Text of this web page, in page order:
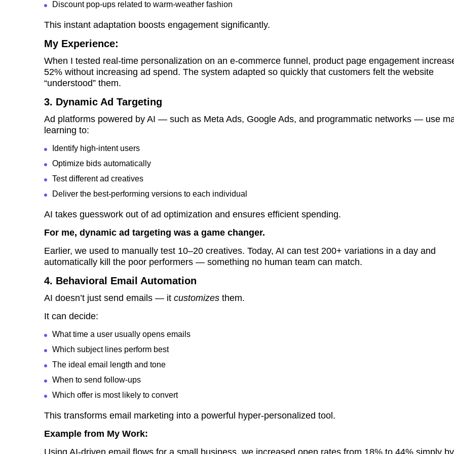
Discount pop-ups related to warm-weather fashion
This instant adaptation boosts engagement significantly.
My Experience:
When I tested real-time personalization on an e-commerce funnel, product page engagement
52% without increasing ad spend. The system adapted so quickly that customers felt the website
“understood” them.
3. Dynamic Ad Targeting
Ad platforms powered by AI — such as Meta Ads, Google Ads, and programmatic networks — use
learning to:
Identify high-intent users
Optimize bids automatically
Test different ad creatives
Deliver the best-performing versions to each individual
AI takes guesswork out of ad optimization and ensures efficient spending.
For me, dynamic ad targeting was a game changer.
Earlier, we used to manually test 10–20 creatives. Today, AI can test 200+ variations in a day and
automatically kill the poor performers — something no human team can match.
4. Behavioral Email Automation
AI doesn’t just send emails — it customizes them.
It can decide:
What time a user usually opens emails
Which subject lines perform best
The ideal email length and tone
When to send follow-ups
Which offer is most likely to convert
This transforms email marketing into a powerful hyper-personalized tool.
Example from My Work: